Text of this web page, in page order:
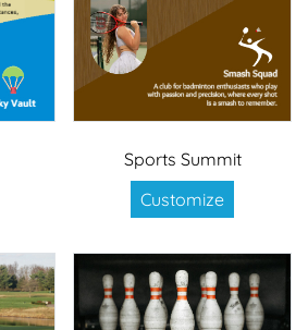
Sports Summit
Customize